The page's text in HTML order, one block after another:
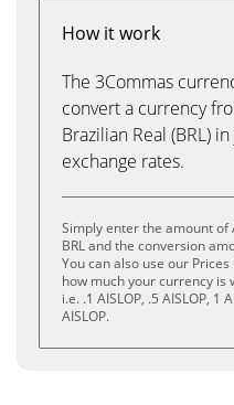
How it work
The 3Commas
convert a currency
Brazilian Real (BRL)
exchange rates.
Simply enter the amount of
BRL and the conversion
You can also use our
how much your currency
i.e. .1 AISLOP, .5 AISLOP, 1
AISLOP.